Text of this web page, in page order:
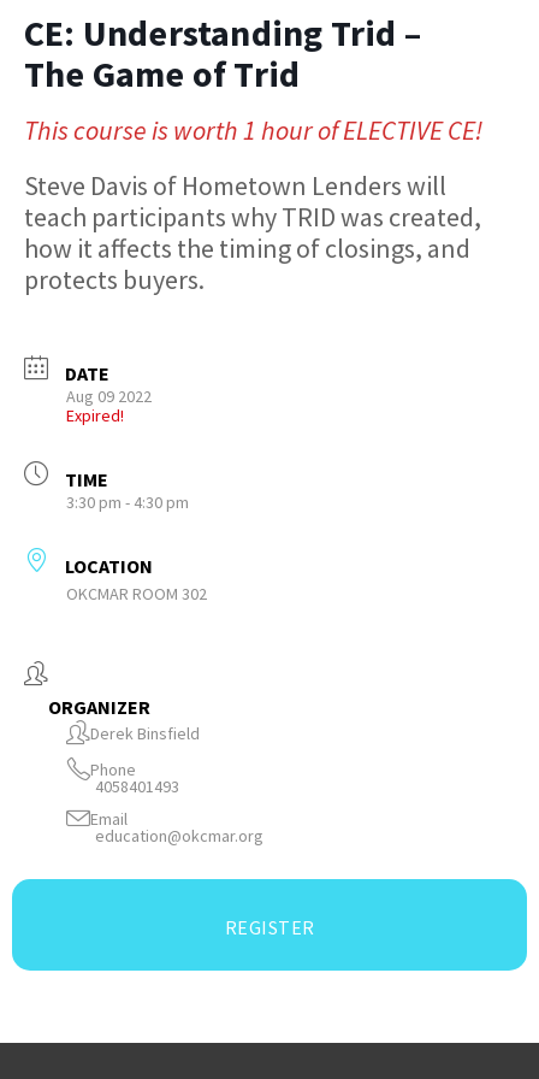
CE: Understanding Trid –
The Game of Trid
This course is worth 1 hour of ELECTIVE CE!
Steve Davis of Hometown Lenders will
teach participants why TRID was created,
how it affects the timing of closings, and
protects buyers.
DATE
Aug 09 2022
Expired!
TIME
3:30 pm - 4:30 pm
LOCATION
OKCMAR ROOM 302
ORGANIZER
Derek Binsfield
Phone
4058401493
Email
education@okcmar.org
REGISTER